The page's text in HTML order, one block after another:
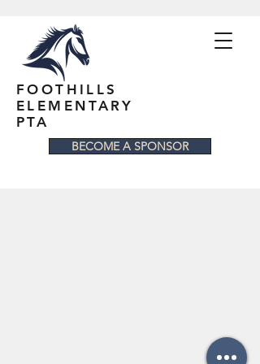
FOOTHILLS
ELEMENTARY
PTA
BECOME A SPONSOR